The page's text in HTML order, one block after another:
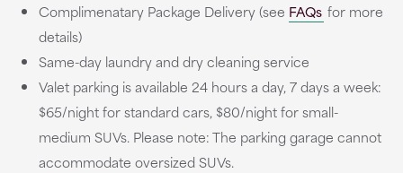
Complimenatary Package Delivery (see FAQs for more
details)
Same-day laundry and dry cleaning service
Valet parking is available 24 hours a day, 7 days a week:
$65/night for standard cars, $80/night for small-
medium SUVs. Please note: The parking garage cannot
accommodate oversized SUVs.